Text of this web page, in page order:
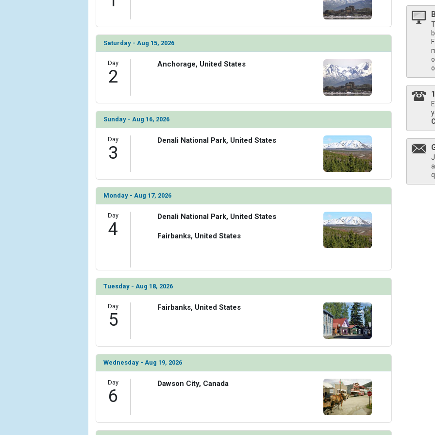
Saturday - Aug 15, 2026
Day
2
Anchorage, United States
Sunday - Aug 16, 2026
Day
3
Denali National Park, United States
Monday - Aug 17, 2026
Day
4
Denali National Park, United States
Fairbanks, United States
Tuesday - Aug 18, 2026
Day
5
Fairbanks, United States
Wednesday - Aug 19, 2026
Day
6
Dawson City, Canada